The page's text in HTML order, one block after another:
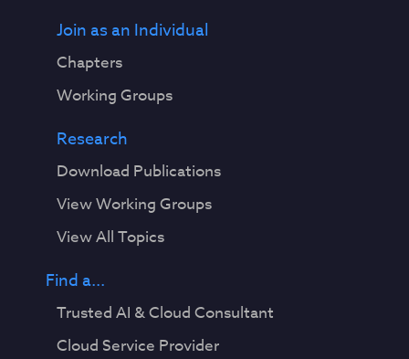
Join as an Individual
Chapters
Working Groups
Research
Download Publications
View Working Groups
View All Topics
Find a...
Trusted AI & Cloud Consultant
Cloud Service Provider